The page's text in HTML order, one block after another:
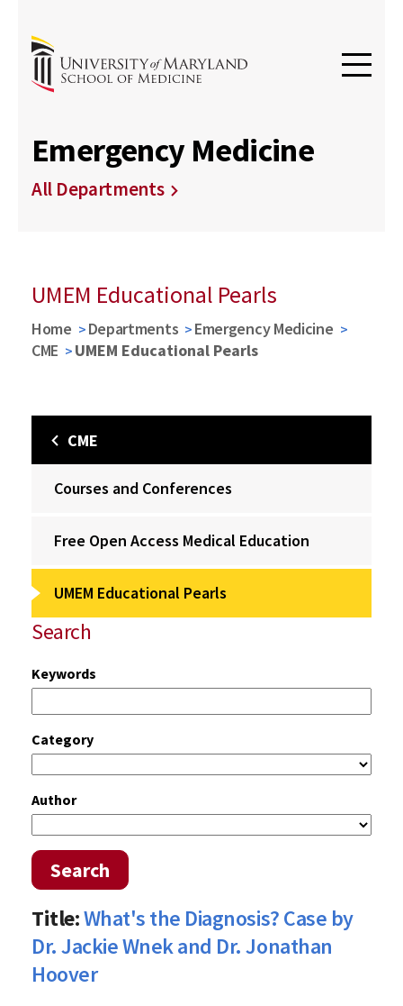
Emergency Medicine
All Departments
UMEM Educational Pearls
Home Departments
Emergency Medicine
CME
UMEM Educational Pearls
CME
Courses and Conferences
Free Open Access Medical Education
UMEM Educational Pearls
Search
Keywords
Category
Author
Search
Title:What's the Diagnosis? Case by
Dr. Jackie Wnek and Dr. Jonathan
Hoover